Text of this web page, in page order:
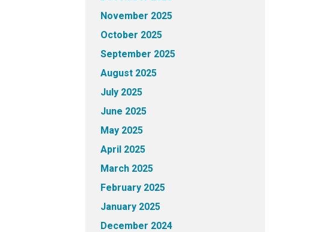
November 2025
October 2025
September 2025
August 2025
July 2025
June 2025
May 2025
April 2025
March 2025
February 2025
January 2025
December 2024